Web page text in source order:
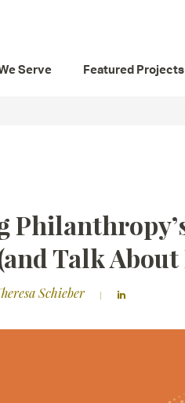
Serve Featured Projects
Talk
Schieber